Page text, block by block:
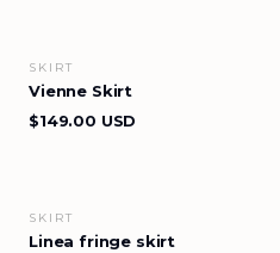
SKIRT
Vienne Skirt
$149.00 USD
SKIRT
Linea fringe skirt